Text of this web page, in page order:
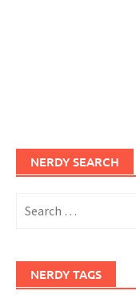
NERDY SEARCH
for:
NERDY TAGS